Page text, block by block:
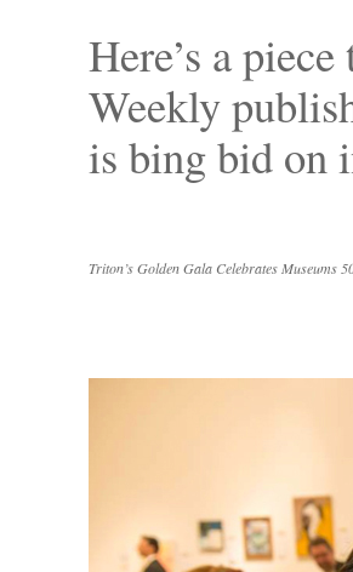
Here’s a
Weekly
is bing bid on
Triton’s Golden Gala Celebrates Museums